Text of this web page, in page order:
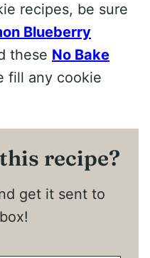
recipes, be sure
Blueberry
these No Bake
fill any cookie
recipe?
get it sent to